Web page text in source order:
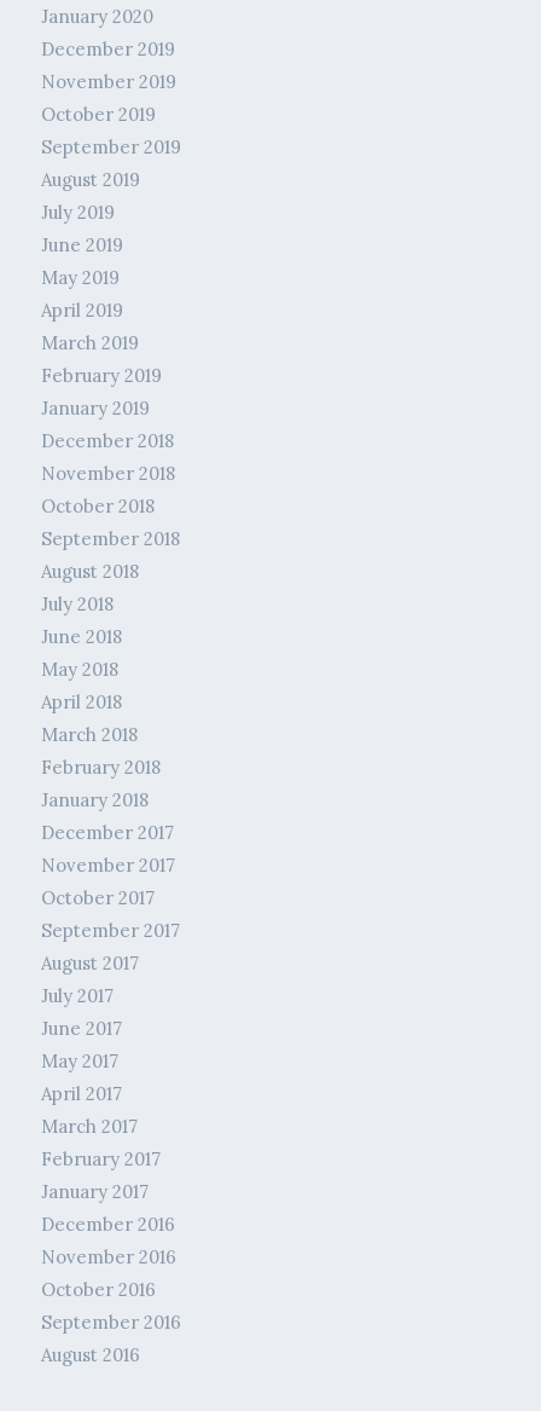
January 2020
December 2019
November 2019
October 2019
September 2019
August 2019
July 2019
June 2019
May 2019
April 2019
March 2019
February 2019
January 2019
December 2018
November 2018
October 2018
September 2018
August 2018
July 2018
June 2018
May 2018
April 2018
March 2018
February 2018
January 2018
December 2017
November 2017
October 2017
September 2017
August 2017
July 2017
June 2017
May 2017
April 2017
March 2017
February 2017
January 2017
December 2016
November 2016
October 2016
September 2016
August 2016